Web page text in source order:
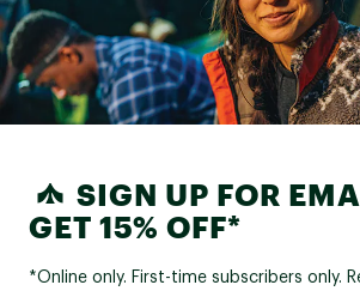
SIGN UP FOR
GET 15% OFF*
*Online only. First-time subscribers only.